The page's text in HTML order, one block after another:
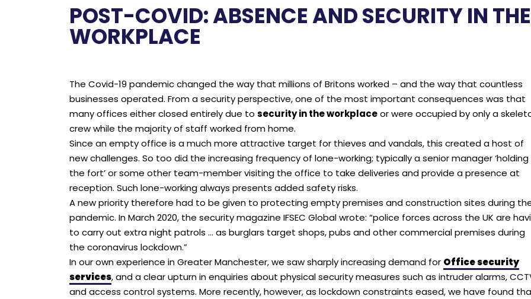
POST-COVID: ABSENCE AND SECURITY IN THE
WORKPLACE
The Covid-19 pandemic changed the way that millions of Britons worked – and the way that countless
businesses operated. From a security perspective, one of the most important consequences was that
many offices either closed entirely due to security in the workplaceor were occupied by only a
crew while the majority of staff worked from home.
Since an empty office is a much more attractive target for thieves and vandals, this created a host of
new challenges. So too did the increasing frequency of lone-working; typically a senior manager ‘holding
the fort’ or some other team-member visiting the office to take deliveries and provide a presence at
reception. Such lone-working always presents added safety risks.
A new priority therefore had to be given to protecting empty premises and construction sites during
pandemic. In March 2020, the security magazine IFSEC Global wrote: “police forces across the UK are
to carry out extra night patrols … as burglars target shops, pubs and other commercial premises during
the coronavirus lockdown.”
In our own experience in Greater Manchester, we saw sharply increasing demand for Office security
services, and a clear upturn in enquiries about physical security measures such as intruder alarms,
and access control systems. More recently, however, as lockdown constraints eased, we have found